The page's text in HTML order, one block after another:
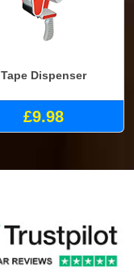
Tape Dispenser
£9.98